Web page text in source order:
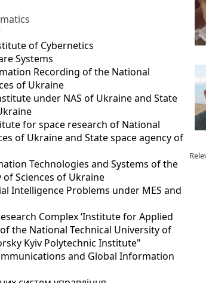
of Cybernetics
Systems
Recording of the National
of Ukraine
under NAS of Ukraine and State
for space research of National
of Ukraine and State space agency of
Technologies and Systems of the
of Sciences of Ukraine
Intelligence Problems under MES and
Complex ‘Institute for Applied
of the National Technical University of
Kyiv Polytechnic Institute"
and Global Information